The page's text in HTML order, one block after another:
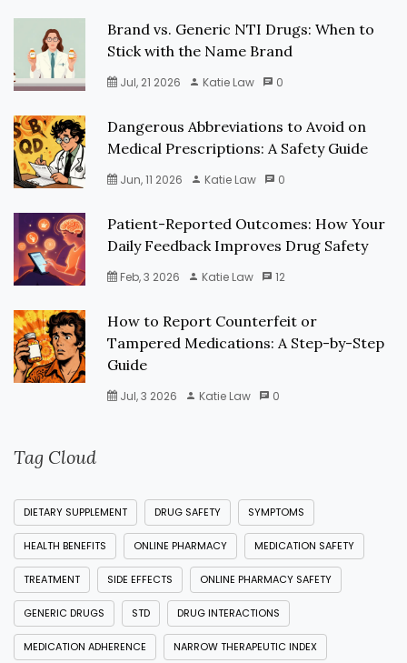
Brand vs. Generic NTI Drugs: When to
Stick with the Name Brand
Jul, 21 2026 Katie Law 0
Dangerous Abbreviations to Avoid on
Medical Prescriptions: A Safety Guide
Jun, 11 2026 Katie Law 0
Patient-Reported Outcomes: How Your
Daily Feedback Improves Drug Safety
Feb, 3 2026 Katie Law 12
How to Report Counterfeit or
Tampered Medications: A Step-by-Step
Guide
Jul, 3 2026 Katie Law 0
Tag Cloud
DIETARY SUPPLEMENT DRUG SAFETY SYMPTOMS
HEALTH BENEFITS ONLINE PHARMACY MEDICATION SAFETY
TREATMENT SIDE EFFECTS ONLINE PHARMACY SAFETY
GENERIC DRUGS STD DRUG INTERACTIONS
MEDICATION ADHERENCE NARROW THERAPEUTIC INDEX